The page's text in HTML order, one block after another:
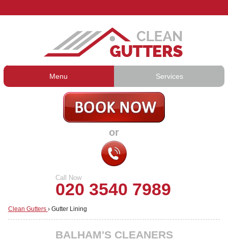
Menu
Prices
Testimonials
Contact Us
Services
Gutter Repair
Gutter Lining
Guttering Services
or
Call Now
020 3540 7989
Clean Gutters › Gutter Lining
BALHAM'S CLEANERS